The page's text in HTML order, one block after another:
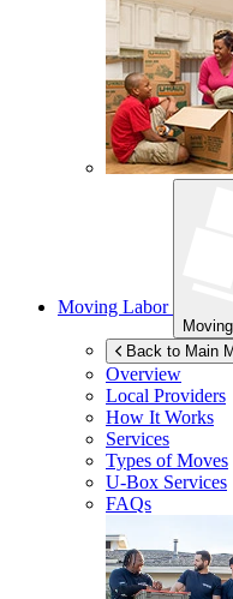
Moving Labor
Back to Main
Overview
Local Providers
How It Works
Services
Types of Moves
U-Box Services
FAQs